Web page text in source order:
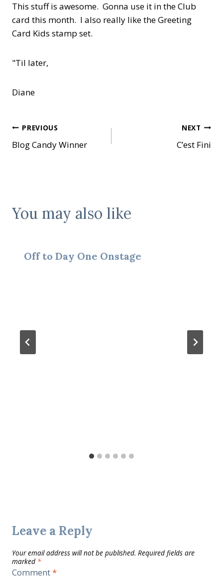
This stuff is awesome. Gonna use it in the Club
card this month. I also really like the Greeting
Card Kids stamp set.
"Til later,
Diane
Post
navigation
PREVIOUS
Blog Candy Winner
NEXT
C’est Fini
You may also like
Off to Day One Onstage
Leave a Reply
Your email address will not be published. Required fields are
marked *
Comment*